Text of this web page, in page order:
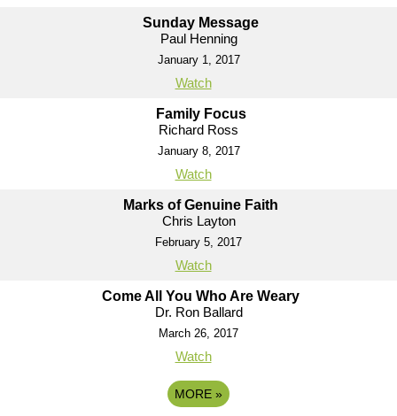
Sunday Message
Paul Henning
January 1, 2017
Watch
Family Focus
Richard Ross
January 8, 2017
Watch
Marks of Genuine Faith
Chris Layton
February 5, 2017
Watch
Come All You Who Are Weary
Dr. Ron Ballard
March 26, 2017
Watch
MORE »